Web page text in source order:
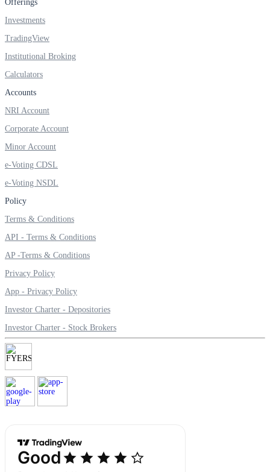
Invest in OFS Seamlessly
Invest in Sovereign Gold Bond
Invest in G-Secs, T-Bills and SDL
Wellness
FYERS Journal
Your Personal Writing Space
Calculators
Margin Calculator
Offerings
Investments
TradingView
Institutional Broking
Calculators
Accounts
NRI Account
Corporate Account
Minor Account
e-Voting CDSL
e-Voting NSDL
Policy
Terms & Conditions
API - Terms & Conditions
AP -Terms & Conditions
Privacy Policy
App - Privacy Policy
Investor Charter - Depositories
Investor Charter - Stock Brokers